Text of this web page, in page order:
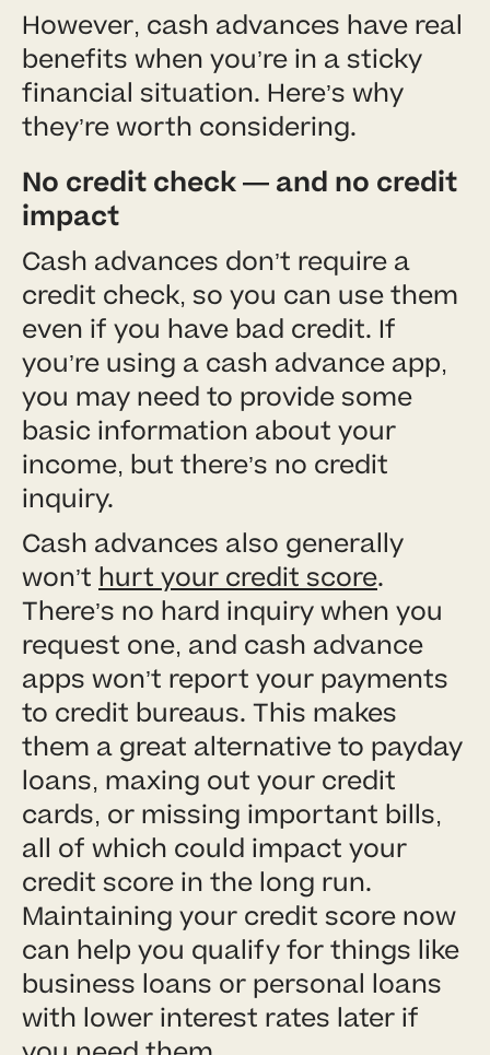
However, cash advances have real
benefits when you’re in a sticky
financial situation. Here’s why
they’re worth considering.
No credit check — and no credit
impact
Cash advances don’t require a
credit check, so you can use them
even if you have bad credit. If
you’re using a cash advance app,
you may need to provide some
basic information about your
income, but there’s no credit
inquiry.
Cash advances also generally
won’t hurt your credit score.
There’s no hard inquiry when you
request one, and cash advance
apps won’t report your payments
to credit bureaus. This makes
them a great alternative to payday
loans, maxing out your credit
cards, or missing important bills,
all of which could impact your
credit score in the long run.
Maintaining your credit score now
can help you qualify for things like
business loans or personal loans
with lower interest rates later if